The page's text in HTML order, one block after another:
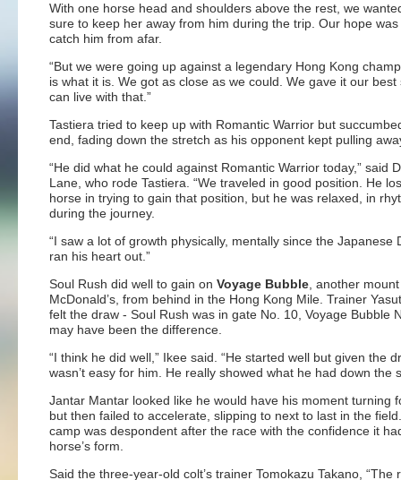
With one horse head and shoulders above the rest, we
sure to keep her away from him during the trip. Our hope
catch him from afar.
“But we were going up against a legendary Hong Kong
is what it is. We got as close as we could. We gave it our best
can live with that.”
Tastiera tried to keep up with Romantic Warrior but
end, fading down the stretch as his opponent kept pulling
“He did what he could against Romantic Warrior today,” said
Lane, who rode Tastiera. “We traveled in good position. He
horse in trying to gain that position, but he was relaxed, in
during the journey.
“I saw a lot of growth physically, mentally since the Japanese
ran his heart out.”
Soul Rush did well to gain on Voyage Bubble , another
McDonald’s, from behind in the Hong Kong Mile. Trainer
felt the draw - Soul Rush was in gate No. 10, Voyage Bubble
may have been the difference.
“I think he did well,” Ikee said. “He started well but given the
wasn’t easy for him. He really showed what he had down the
Jantar Mantar looked like he would have his moment turning
but then failed to accelerate, slipping to next to last in the
camp was despondent after the race with the confidence it
horse’s form.
Said the three-year-old colt’s trainer Tomokazu Takano, “The